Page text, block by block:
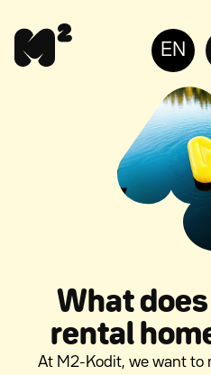
to
content
for
the
EN
What
rental
At M2-Kodit, we want to